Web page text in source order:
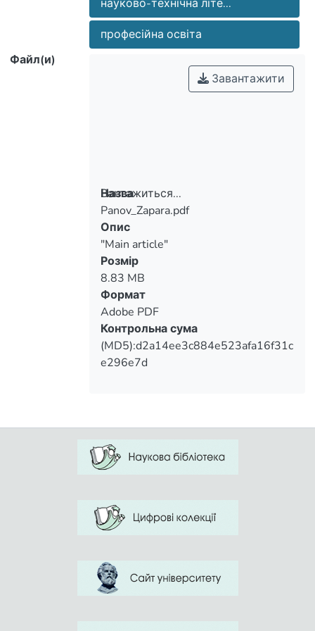
significance.
науково-технічна літе...
професійна освіта
Файл(и)
Вантажиться...
Вантажиться...
Завантажити
Назва
Panov_Zapara.pdf
Опис
"Main article"
Розмір
8.83 MB
Формат
Adobe PDF
Контрольна сума
(MD5):d2a14ee3c884e523afa16f31c
e296e7d